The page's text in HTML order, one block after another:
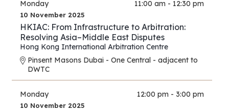
Monday 11:00 am - 12:30 pm
10 November 2025
HKIAC: From Infrastructure to Arbitration:
Resolving Asia–Middle East Disputes
Hong Kong International Arbitration Centre
Pinsent Masons Dubai - One Central - adjacent to
DWTC
Monday 12:00 pm - 3:00 pm
10 November 2025